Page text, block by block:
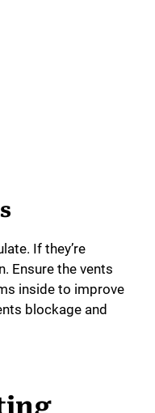
If they’re
Ensure the vents
inside to improve
blockage and